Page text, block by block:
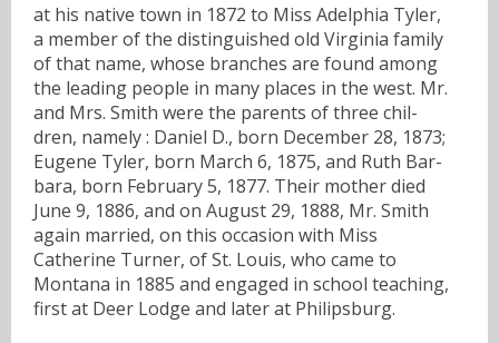
at his native town in 1872 to Miss Adelphia Tyler,
a member of the distinguished old Virginia family
of that name, whose branches are found among
the leading people in many places in the west. Mr.
and Mrs. Smith were the parents of three chil-
dren, namely : Daniel D., born December 28, 1873;
Eugene Tyler, born March 6, 1875, and Ruth Bar-
bara, born February 5, 1877. Their mother died
June 9, 1886, and on August 29, 1888, Mr. Smith
again married, on this occasion with Miss
Catherine Turner, of St. Louis, who came to
Montana in 1885 and engaged in school teaching,
first at Deer Lodge and later at Philipsburg.